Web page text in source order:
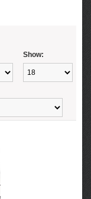
Show: